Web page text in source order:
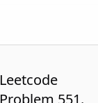
Leetcode
Problem 551.